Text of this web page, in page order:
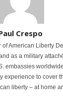
Crespo
American Liberty
as a military
embassies
experience to cover
liberty – at home